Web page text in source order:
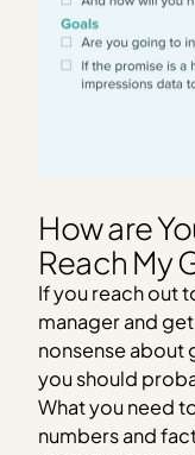
How are
Reach My
If you reach out
manager and
nonsense about
you should
What you need
numbers and